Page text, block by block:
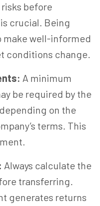
before
crucial. Being
make well-informed
conditions change.
A minimum
be required by the
on the
terms. This
Always calculate the
transferring.
generates returns